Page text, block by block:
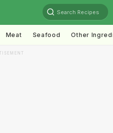
Search Recipes
Meat Seafood Other